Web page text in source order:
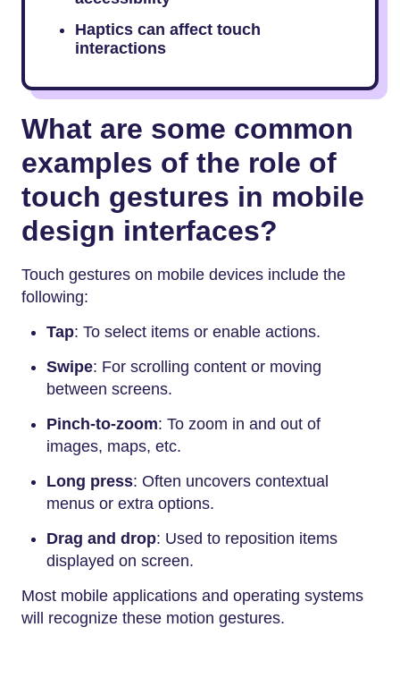
Haptics can affect touch
interactions
What are some common
examples of the role of
touch gestures in mobile
design interfaces?
Touch gestures on mobile devices include the
following:
Tap: To select items or enable actions.
Swipe: For scrolling content or moving
between screens.
Pinch-to-zoom: To zoom in and out of
images, maps, etc.
Long press: Often uncovers contextual
menus or extra options.
Drag and drop: Used to reposition items
displayed on screen.
Most mobile applications and operating systems
will recognize these motion gestures.